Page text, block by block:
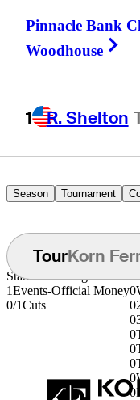
Pinnacle Bank
Woodhouse
1 R. Shelton
Season Tournament
TourKorn
Starts
1Events
0/1Cuts
Earnings
-Official Money0
0
0
0
0
0
0
0